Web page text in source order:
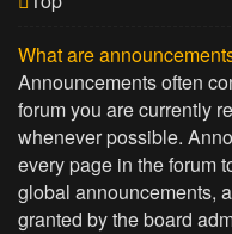
What are
Announcements often
forum you are currently
whenever possible.
every page in the forum
global announcements,
granted by the board